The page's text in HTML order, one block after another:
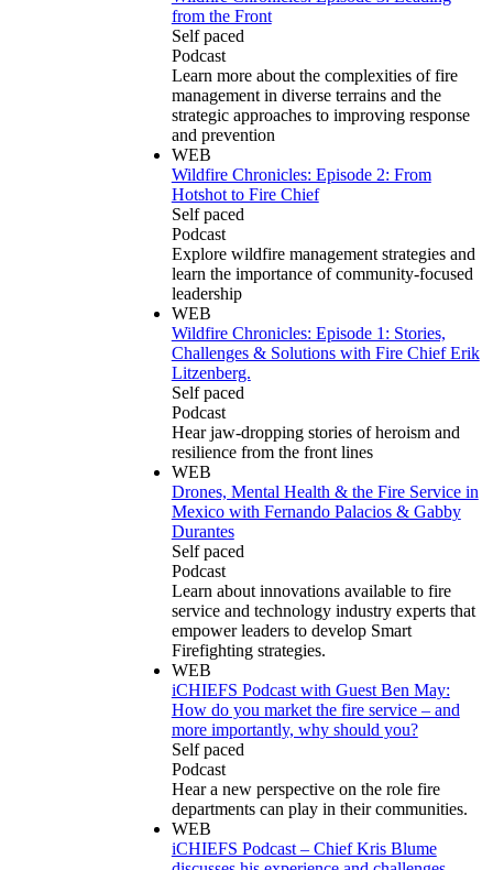
from the Front
Self paced
Podcast
Learn more about the complexities of fire
management in diverse terrains and the
strategic approaches to improving response
and prevention
WEB
Wildfire Chronicles: Episode 2: From
Hotshot to Fire Chief
Self paced
Podcast
Explore wildfire management strategies and
learn the importance of community-focused
leadership
WEB
Wildfire Chronicles: Episode 1: Stories,
Challenges & Solutions with Fire Chief Erik
Litzenberg.
Self paced
Podcast
Hear jaw-dropping stories of heroism and
resilience from the front lines
WEB
Drones, Mental Health & the Fire Service in
Mexico with Fernando Palacios & Gabby
Durantes
Self paced
Podcast
Learn about innovations available to fire
service and technology industry experts that
empower leaders to develop Smart
Firefighting strategies.
WEB
iCHIEFS Podcast with Guest Ben May:
How do you market the fire service – and
more importantly, why should you?
Self paced
Podcast
Hear a new perspective on the role fire
departments can play in their communities.
WEB
iCHIEFS Podcast – Chief Kris Blume